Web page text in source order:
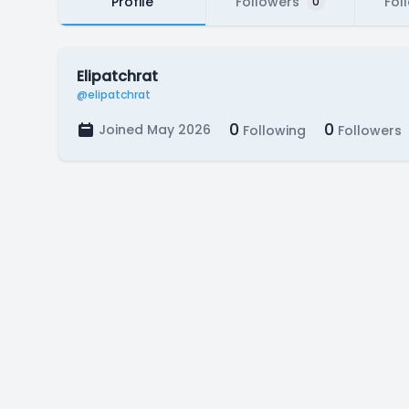
Elipatchrat
@elipatchrat
Joined May 2026 0 Following 0 Followers